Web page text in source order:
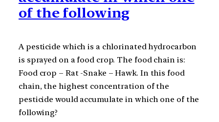
of the following
A pesticide which is a chlorinated hydrocarbon
is sprayed on a food crop. The food chain is:
Food crop – Rat -Snake – Hawk. In this food
chain, the highest concentration of the
pesticide would accumulate in which one of the
following?